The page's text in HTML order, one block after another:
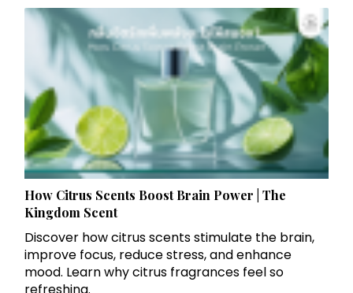
How Citrus Scents Boost Brain Power | The
Kingdom Scent
Discover how citrus scents stimulate the brain,
improve focus, reduce stress, and enhance
mood. Learn why citrus fragrances feel so
refreshing.